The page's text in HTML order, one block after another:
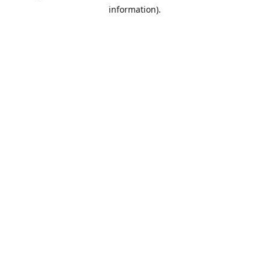
information).